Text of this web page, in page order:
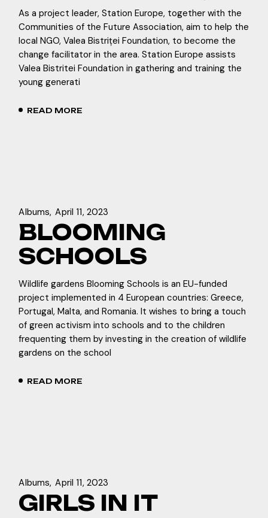
As a project leader, Station Europe, together with the
Communities of the Future Association, aim to help the
local NGO, Valea Bistriței Foundation, to become the
change facilitator in the area. Station Europe assists
Valea Bistritei Foundation in gathering and training the
young generati
READ MORE
Albums April 11, 2023
BLOOMING
SCHOOLS
Wildlife gardens Blooming Schools is an EU-funded
project implemented in 4 European countries: Greece,
Portugal, Malta, and Romania. It wishes to bring a touch
of green activism into schools and to the children
frequenting them by investing in the creation of wildlife
gardens on the school
READ MORE
Albums April 11, 2023
GIRLS IN IT